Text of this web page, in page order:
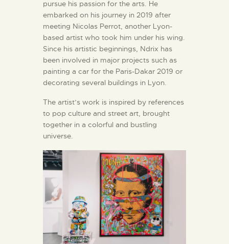
pursue his passion for the arts. He
embarked on his journey in 2019 after
meeting Nicolas Perrot, another Lyon-
based artist who took him under his wing.
Since his artistic beginnings, Ndrix has
been involved in major projects such as
painting a car for the Paris-Dakar 2019 or
decorating several buildings in Lyon.
The artist’s work is inspired by references
to pop culture and street art, brought
together in a colorful and bustling
universe.